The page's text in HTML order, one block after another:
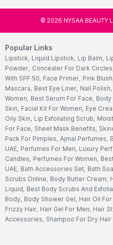
© 2026 NYSAA
Popular Links
Lipstick, Liquid Lipstick, Lip Balm,
Powder, Concealer For Dark Circles
With SPF 50, Face Primer, Pink Blush
Mascara, Best Eye Liner, Nail Polish,
Women, Best Serum For Face, Body
Skin, Facial Kit For Women, Eye
Oily Skin, Lip Exfoliating Scrub,
For Face, Sheet Mask Benefits,
Pack For Pimples, Ajmal Perfumes,
UAE, Perfumes For Men, Luxury
Candles, Perfumes For Women,
UAE, Bath Accessories Set, Bath
Scrubs Online, Body Butter Cream,
Liquid, Best Body Scrubs And
Body, Body Shower Gel, Hair Oil
Frizzy Hair, Hair Gel For Men, Hair
Accessories, Shampoo For Dry Hair